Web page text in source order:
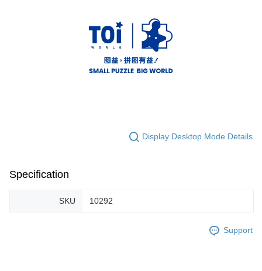
Display Desktop Mode Details
Specification
SKU 10292
Support